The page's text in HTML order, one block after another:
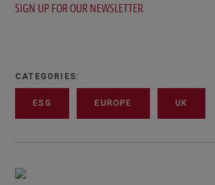
SIGN UP FOR OUR NEWSLETTER
CATEGORIES:
ESG EUROPE UK